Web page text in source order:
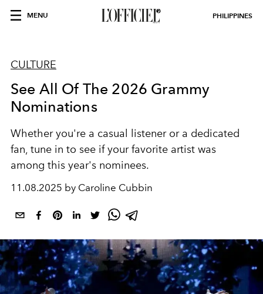
MENU PHILIPPINES
CULTURE
See All Of The 2026 Grammy
Nominations
Whether you're a casual listener or a dedicated
fan, tune in to see if your favorite artist was
among this year's nominees.
11.08.2025 by Caroline Cubbin